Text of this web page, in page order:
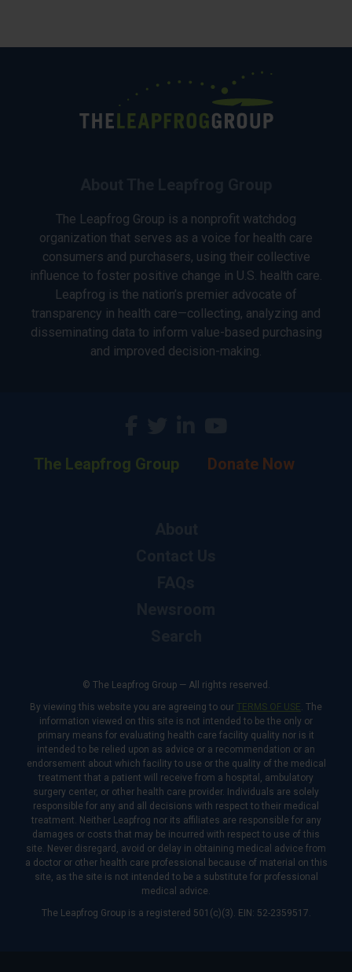
The Leapfrog Group is a nonprofit watchdog
organization that serves as a voice for health care
consumers and purchasers, using their collective
influence to foster positive change in U.S. health care.
Leapfrog is the nation’s premier advocate of
transparency in health care—collecting, analyzing and
disseminating data to inform value-based purchasing
and improved decision-making.
The Leapfrog Group Donate Now
© The Leapfrog Group — All rights reserved.
By viewing this website you are agreeing to our TERMS OF USE. The
information viewed on this site is not intended to be the only or
primary means for evaluating health care facility quality nor is it
intended to be relied upon as advice or a recommendation or an
endorsement about which facility to use or the quality of the medical
treatment that a patient will receive from a hospital, ambulatory
surgery center, or other health care provider. Individuals are solely
responsible for any and all decisions with respect to their medical
treatment. Neither Leapfrog nor its affiliates are responsible for any
damages or costs that may be incurred with respect to use of this
site. Never disregard, avoid or delay in obtaining medical advice from
a doctor or other health care professional because of material on this
site, as the site is not intended to be a substitute for professional
medical advice.
The Leapfrog Group is a registered 501(c)(3). EIN: 52-2359517.